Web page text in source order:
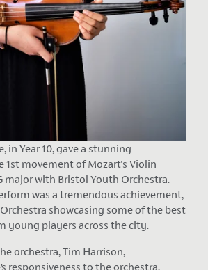
in Year 10, gave a stunning
1st movement of Mozart's Violin
major with Bristol Youth Orchestra.
was a tremendous achievement,
showcasing some of the best
young players across the city.
orchestra, Tim Harrison,
responsiveness to the orchestra,